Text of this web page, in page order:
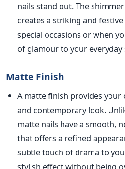
nails stand out. The
creates a striking and
special occasions or when
of glamour to your everyday
Matte Finish
A matte finish provides your
and contemporary look. Unl
matte nails have a smooth,
that offers a refined
subtle touch of drama to
stylish effect without being